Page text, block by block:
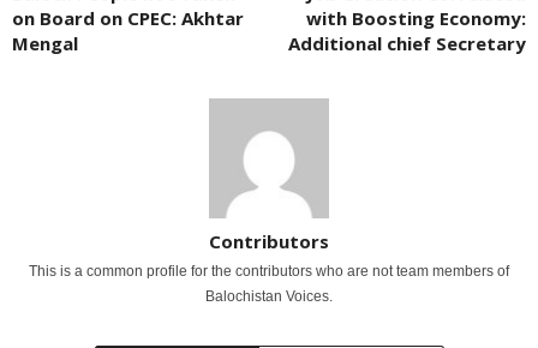
on Board on CPEC: Akhtar
Mengal
with Boosting Economy:
Additional chief Secretary
Contributors
This is a common profile for the contributors who are not team members of
Balochistan Voices.